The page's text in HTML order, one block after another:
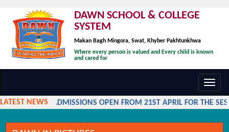
DAWN SCHOOL & COLLEGE
SYSTEM
Makan Bagh Mingora, Swat, Khyber Pakhtunkhwa
Where every person is valued and Every child is known
and cared for
LATEST NEWSADMISSIONS OPEN FROM 21ST APRIL FOR THE